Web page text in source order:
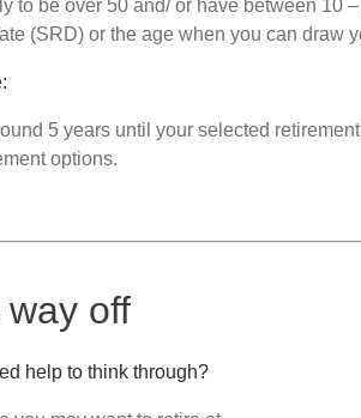
to be over 50 and/ or have between 10
(SRD) or the age when you can draw
5 years until your selected
options.
off
help to think through?